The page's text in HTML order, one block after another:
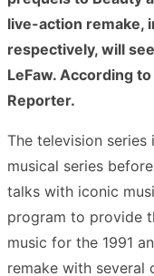
live-action remake,
respectively, will
LeFaw. According
Reporter.
The television
musical series
talks with iconic
program to provide
music for the 1991
remake with several